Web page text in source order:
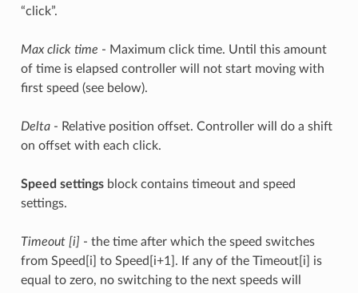
“click”.
Max click time - Maximum click time. Until this amount
of time is elapsed controller will not start moving with
first speed (see below).
Delta- Relative position offset. Controller will do a shift
on offset with each click.
Speed settingsblock contains timeout and speed
settings.
Timeout [i] - the time after which the speed switches
from Speed[i] to Speed[i+1]. If any of the Timeout[i] is
equal to zero, no switching to the next speeds will